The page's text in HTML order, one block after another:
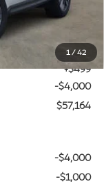
1 /42
+$225
+$499
-$4,000
$57,164
-$4,000
-$1,000